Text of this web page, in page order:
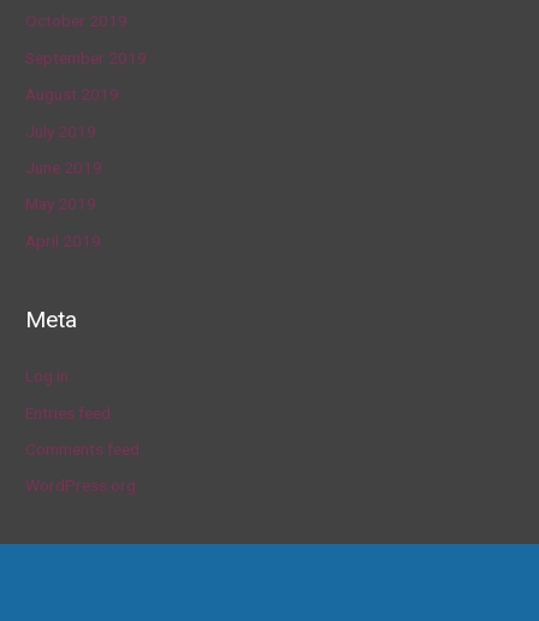
October 2019
September 2019
August 2019
July 2019
June 2019
May 2019
April 2019
Meta
Log in
Entries feed
Comments feed
WordPress.org